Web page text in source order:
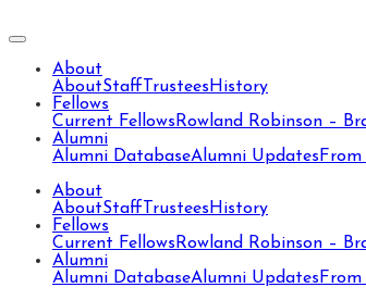
About
AboutStaff Trustees History
Fellows
Current Fellows Rowland Robinson –
Alumni
Alumni DatabaseAlumni Updates
About
AboutStaff Trustees History
Fellows
Current Fellows Rowland Robinson –
Alumni
Alumni DatabaseAlumni Updates